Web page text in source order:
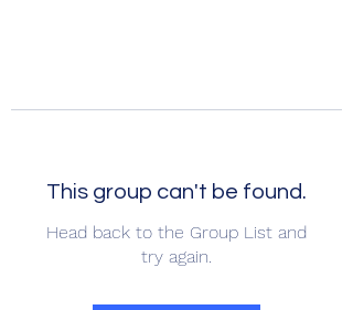
This group can't be found.
Head back to the Group List and
try again.